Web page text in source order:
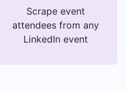
Scrape event
attendees from any
LinkedIn event